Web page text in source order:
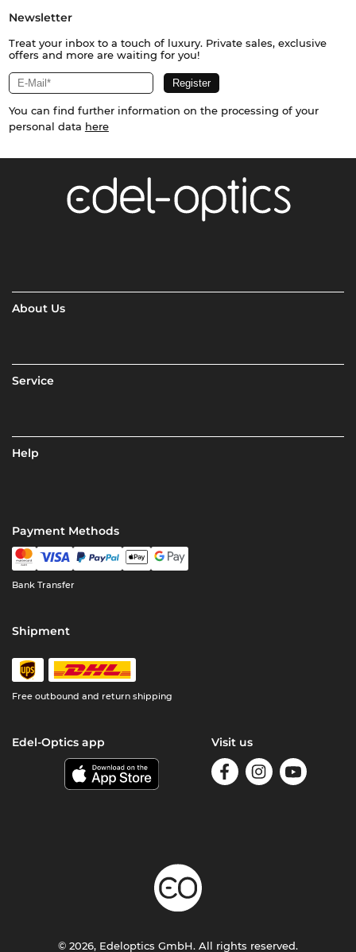
Newsletter
Treat your inbox to a touch of luxury. Private sales, exclusive
offers and more are waiting for you!
You can find further information on the processing of your
personal data here
About Us
Service
Help
Payment Methods
Bank Transfer
Shipment
Free outbound and return shipping
Edel-Optics app Visit us
© 2026, Edeloptics GmbH. All rights reserved.